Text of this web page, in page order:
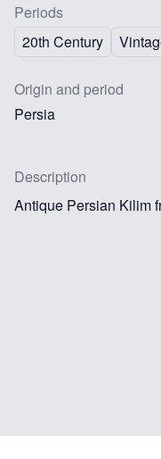
Periods
20th Century
Origin and period
Persia
Description
Antique Persian Kilim